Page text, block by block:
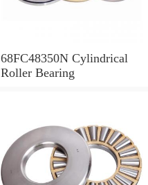
68FC48350N Cylindrical
Roller Bearing